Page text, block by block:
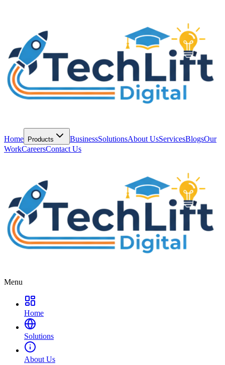
Home Products BusinessSolutionsAbout UsServicesBlogsOur
WorkCareersContact Us
Menu
Home
Solutions
About Us